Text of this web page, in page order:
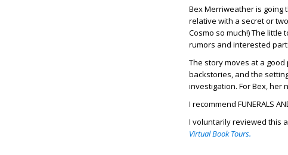
Bex Merriweather is going
relative with a secret or
Cosmo so much!) The
rumors and interested
The story moves at a
backstories, and the
investigation. For Bex, her
I recommend FUNERALS
I voluntarily reviewed this
Virtual Book Tours.